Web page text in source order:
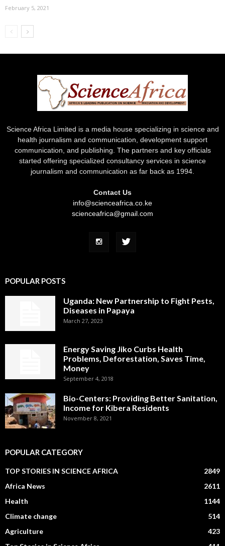
February 5, 2021
Science Africa Limited is a media house specializing in science and
health journalism and communication, development support
communication, and publishing. The partners and key officials
started offering specialized consultancy services in science
journalism and communication as far back as 1994.
Contact Us
info@scienceafrica.co.ke
scienceafrica@gmail.com
POPULAR POSTS
Uganda: New Partnership to Fight Pests,
Diseases in Papaya
March 27, 2023
Energy Saving Jiko Curbs Health
Problems, Deforestation, Saves Time,
Money
September 4, 2018
Bio-Centers: Providing Better Sanitation,
Income for Kibera Residents
November 8, 2021
POPULAR CATEGORY
TOP STORIES IN SCIENCE AFRICA
2849
Africa News
2611
Health
1144
Climate change
514
Agriculture
423